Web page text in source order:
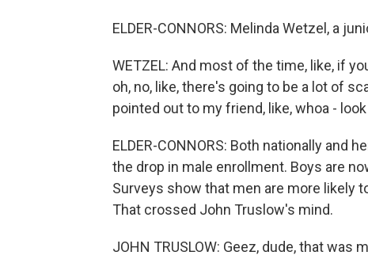
ELDER-CONNORS: Melinda Wetzel, a
WETZEL: And most of the time, like, if
oh, no, like, there's going to be a lot of
pointed out to my friend, like, whoa -
ELDER-CONNORS: Both nationally and
the drop in male enrollment. Boys are
Surveys show that men are more likely
That crossed John Truslow's mind.
JOHN TRUSLOW: Geez, dude, that was